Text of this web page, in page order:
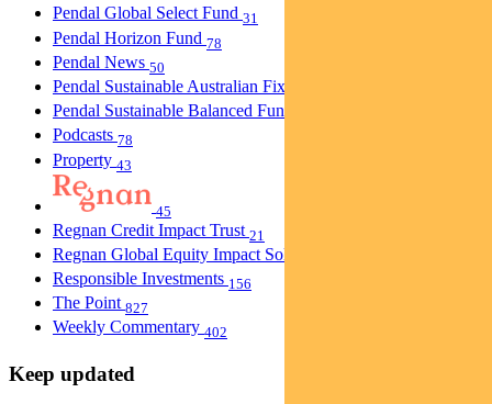
Pendal Global Select Fund 31
Pendal Horizon Fund 78
Pendal News 50
Pendal Sustainable Australian Fixed Interest Fund
Pendal Sustainable Balanced Fund
Podcasts 78
Property 43
45
Regnan Credit Impact Trust 21
Regnan Global Equity Impact Solutions Fund
Responsible Investments 156
The Point 827
Weekly Commentary 402
Keep updated